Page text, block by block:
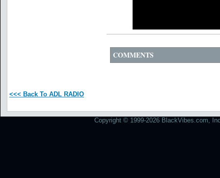
COMMENTS
<<< Back To ADL RADIO
Copyright © 1999-2026 BlackVibes.com,